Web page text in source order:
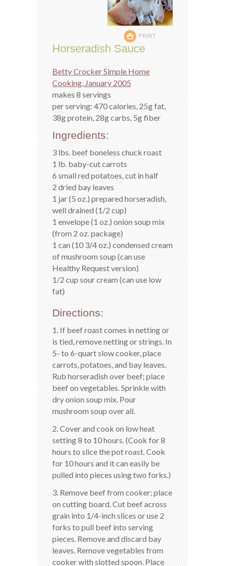
PRINT
Horseradish Sauce
Betty Crocker Simple Home
Cooking, January 2005
makes 8 servings
per serving: 470 calories, 25g fat,
38g protein, 28g carbs, 5g fiber
Ingredients:
3 lbs. beef boneless chuck roast
1 lb. baby-cut carrots
6 small red potatoes, cut in half
2 dried bay leaves
1 jar (5 oz.) prepared horseradish,
well drained (1/2 cup)
1 envelope (1 oz.) onion soup mix
(from 2 oz. package)
1 can (10 3/4 oz.) condensed cream
of mushroom soup (can use
Healthy Request version)
1/2 cup sour cream (can use low
fat)
Directions:
1. If beef roast comes in netting or
is tied, remove netting or strings. In
5- to 6-quart slow cooker, place
carrots, potatoes, and bay leaves.
Rub horseradish over beef; place
beef on vegetables. Sprinkle with
dry onion soup mix. Pour
mushroom soup over all.
2. Cover and cook on low heat
setting 8 to 10 hours. (Cook for 8
hours to slice the pot roast. Cook
for 10 hours and it can easily be
pulled into pieces using two forks.)
3. Remove beef from cooker; place
on cutting board. Cut beef across
grain into 1/4-inch slices or use 2
forks to pull beef into serving
pieces. Remove and discard bay
leaves. Remove vegetables from
cooker with slotted spoon. Place